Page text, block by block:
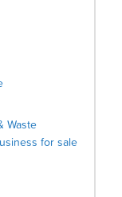
Waste
for sale